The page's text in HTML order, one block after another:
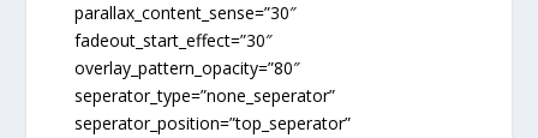
parallax_content_sense=”30″
fadeout_start_effect=”30″
overlay_pattern_opacity=”80″
seperator_type=”none_seperator”
seperator_position=”top_seperator”